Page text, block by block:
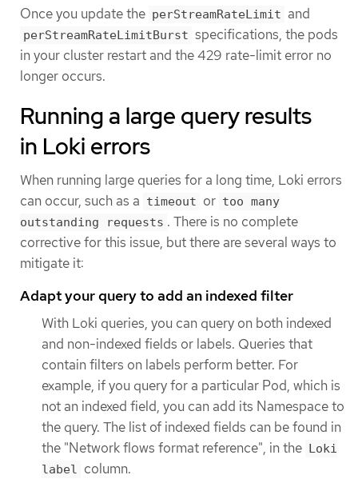
Once you update the perStreamRateLimit and
perStreamRateLimitBurst specifications, the pods
in your cluster restart and the 429 rate-limit error no
longer occurs.
Running a large query results
in Loki errors
When running large queries for a long time, Loki errors
can occur, such as a timeout or too many
outstanding requests . There is no complete
corrective for this issue, but there are several ways to
mitigate it:
Adapt your query to add an indexed filter
With Loki queries, you can query on both indexed
and non-indexed fields or labels. Queries that
contain filters on labels perform better. For
example, if you query for a particular Pod, which is
not an indexed field, you can add its Namespace to
the query. The list of indexed fields can be found in
the "Network flows format reference", in the Loki
label column.